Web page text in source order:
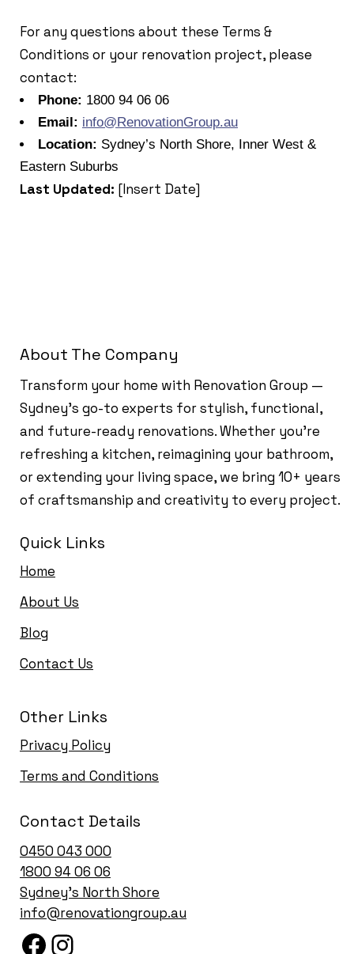
For any questions about these Terms &
Conditions or your renovation project, please
contact:
Phone: 1800 94 06 06
Email: info@RenovationGroup.au
Location: Sydney’s North Shore, Inner West &
Eastern Suburbs
Last Updated: [Insert Date]
About The Company
Transform your home with Renovation Group —
Sydney’s go-to experts for stylish, functional,
and future-ready renovations. Whether you're
refreshing a kitchen, reimagining your bathroom,
or extending your living space, we bring 10+ years
of craftsmanship and creativity to every project.
Quick Links
Home
About Us
Blog
Contact Us
Other Links
Privacy Policy
Terms and Conditions
Contact Details
0450 043 000
1800 94 06 06
Sydney’s North Shore
info@renovationgroup.au